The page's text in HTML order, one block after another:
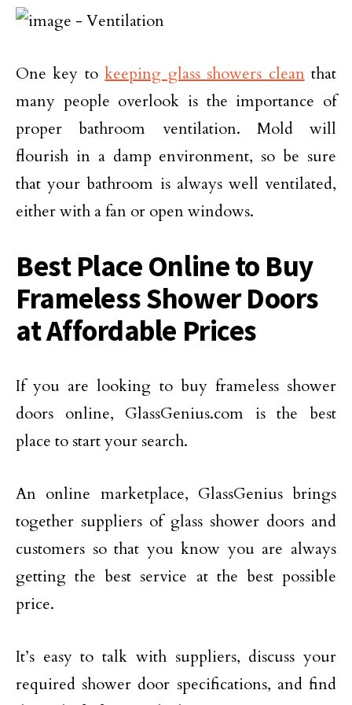
One key tokeeping glass showers cleanthat
many people overlook is the importance of
proper bathroom ventilation. Mold will
flourish in a damp environment, so be sure
that your bathroom is always well ventilated,
either with a fan or open windows.
Best Place Online to Buy
Frameless Shower Doors
at Affordable Prices
If you are looking to buy frameless shower
doors online, GlassGenius.com is the best
place to start your search.
An online marketplace, GlassGenius brings
together suppliers of glass shower doors and
customers so that you know you are always
getting the best service at the best possible
price.
It’s easy to talk with suppliers, discuss your
required shower door specifications, and find